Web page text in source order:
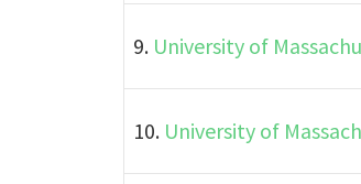
9. University of
10. University of